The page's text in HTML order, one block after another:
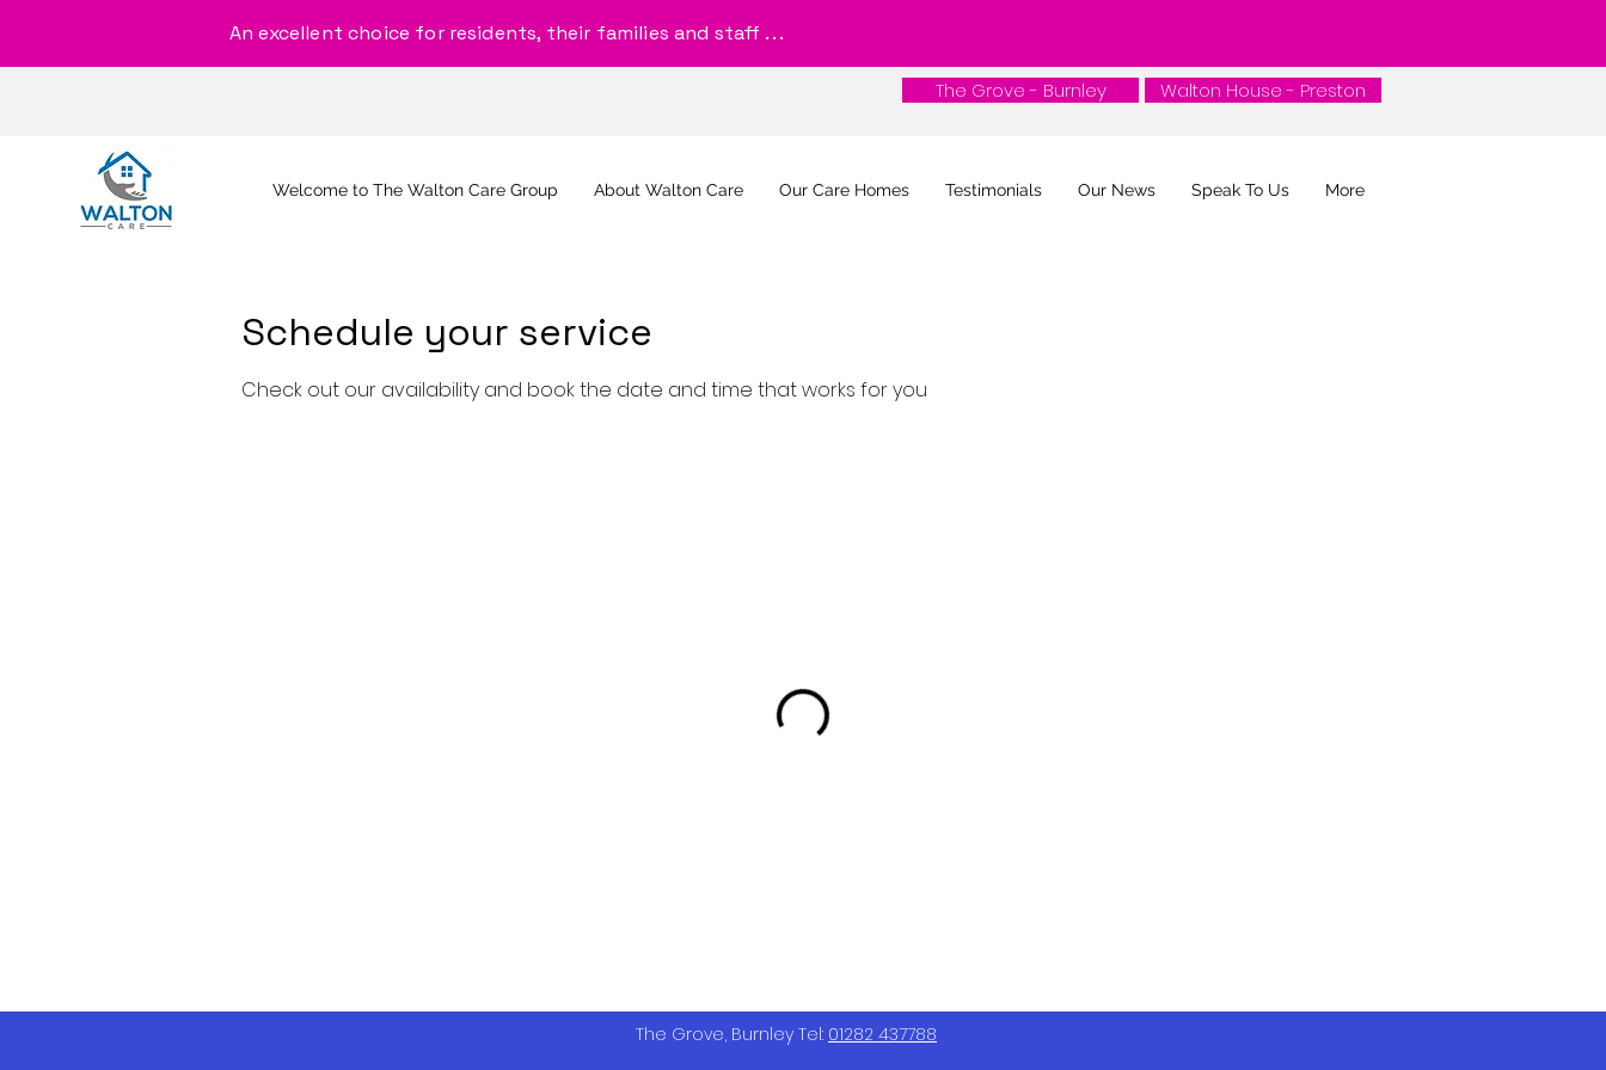
An excellent choice for residents, their families and staff . . .
The Grove - Burnley
The Grove - Burnley Walton House - Preston
Welcome to The Walton Care Group About Walton Care Our Care Homes Testimonials Our News Speak To Us More
Schedule your service
Check out our availability and book the date and time that works for you
The Grove, Burnley Tel: 01282 437788